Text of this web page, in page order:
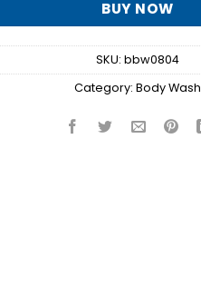
BUY NOW
SKU: bbw0804
Category: Body Wash